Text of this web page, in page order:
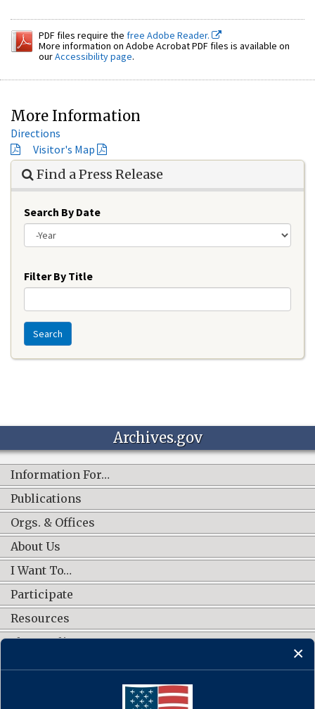
PDF files require the free Adobe Reader.
More information on Adobe Acrobat PDF files is available on
ourAccessibility page.
More Information
Directions
Visitor's Map
Find a Press Release
Search By Date
Filter By Title
Search
Archives.gov
Information For…
Publications
Orgs. & Offices
About Us
I Want To…
Participate
Resources
Shop Online
CONNECT WITH US